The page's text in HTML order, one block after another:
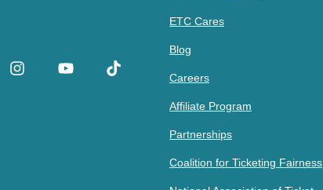
ETC Cares
Blog
Careers
Affiliate Program
Partnerships
Coalition for Ticketing Fairness